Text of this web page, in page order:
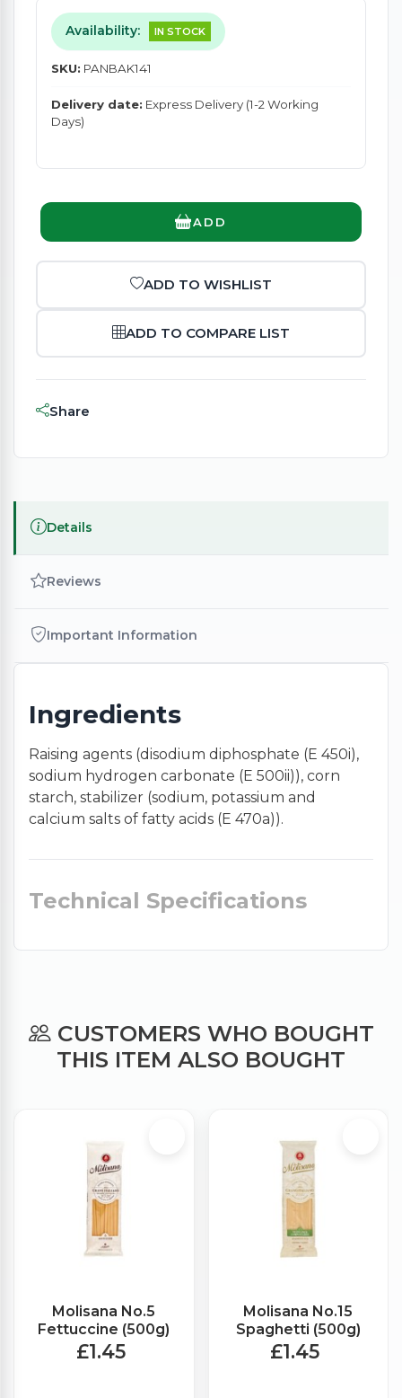
Availability: IN STOCK
SKU: PANBAK141
Delivery date: Express Delivery (1-2 Working
Days)
ADD
ADD TO WISHLIST
ADD TO COMPARE LIST
Share
Details
Reviews
Important Information
Ingredients
Raising agents (disodium diphosphate (E 450i),
sodium hydrogen carbonate (E 500ii)), corn
starch, stabilizer (sodium, potassium and
calcium salts of fatty acids (E 470a)).
Technical Specifications
CUSTOMERS WHO BOUGHT
THIS ITEM ALSO BOUGHT
Molisana No.5
Fettuccine (500g)
£1.45
Molisana No.15
Spaghetti (500g)
£1.45